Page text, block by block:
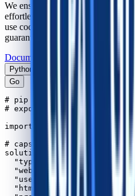
We ensure that integrating our
effortless as possible. With
use code examples, a quick and
guarantee.
Documentation For Developers
Python
Go
# pip install --upgrade
# export
import capsolver
# capsolver.api_key = "..."
solution = capsolver.solve({
"type":
"websiteURL": "https://
"userAgent": "Mozilla/
"html": "<!DOCTYPE